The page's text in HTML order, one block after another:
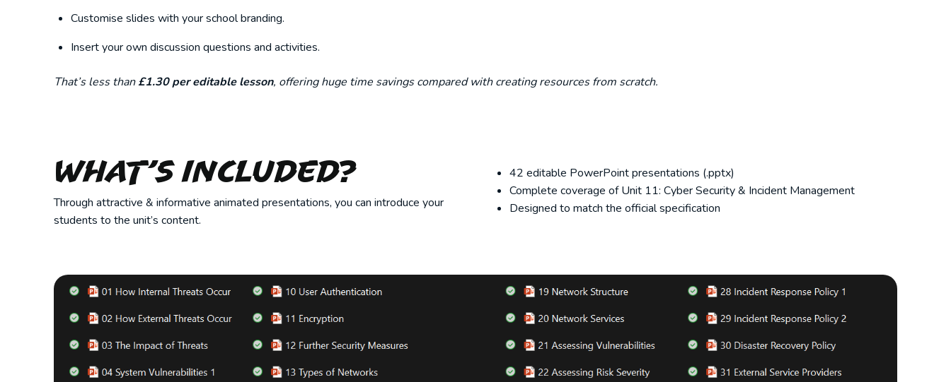
Customise slides with your school branding.
Insert your own discussion questions and activities.
That’s less than£1.30 per editable lesson, offering huge time savings compared with creating resources from scratch.
What’s Included?
Through attractive & informative animated presentations, you can introduce your
students to the unit’s content.
42 editable PowerPoint presentations (.pptx)
Complete coverage of Unit 11: Cyber Security & Incident Management
Designed to match the official specification